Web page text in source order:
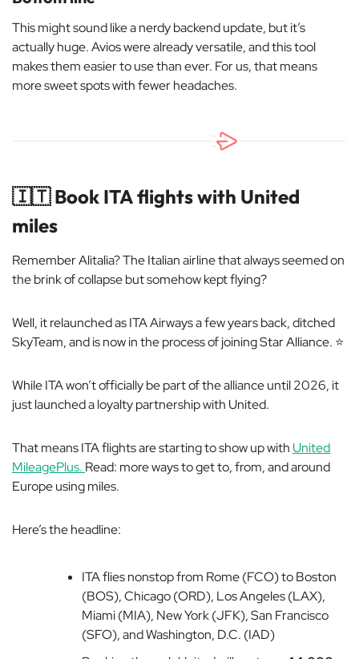
This might sound like a nerdy backend update, but it’s
actually huge. Avios were already versatile, and this tool
makes them easier to use than ever. For us, that means
more sweet spots with fewer headaches.
🇮🇹Book ITA flights with United
miles
Remember Alitalia? The Italian airline that always seemed on
the brink of collapse but somehow kept flying?
Well, it relaunched as ITA Airways a few years back, ditched
SkyTeam, and is now in the process of joining Star Alliance. ⭐️
While ITA won’t officially be part of the alliance until 2026, it
just launched a loyalty partnership with United.
That means ITA flights are starting to show up with United
MileagePlus. Read: more ways to get to, from, and around
Europe using miles.
Here’s the headline:
ITA flies nonstop from Rome (FCO) to Boston
(BOS), Chicago (ORD), Los Angeles (LAX),
Miami (MIA), New York (JFK), San Francisco
(SFO), and Washington, D.C. (IAD)